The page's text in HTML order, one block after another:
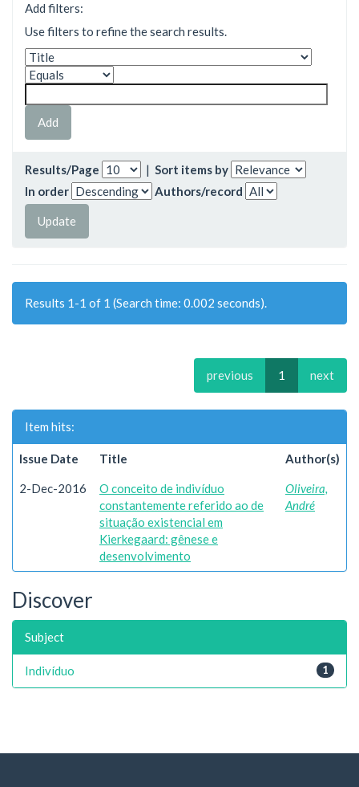
Add filters:
Use filters to refine the search results.
Results/Page | Sort items by
In order
Authors/record
Results 1-1 of 1 (Search time: 0.002 seconds).
previous 1 next
Item hits:
Issue Date Title Author(s)
2-Dec-2016
O conceito de indivíduo
constantemente referido ao de
situação existencial em
Kierkegaard: gênese e
desenvolvimento
Oliveira,
André
Discover
Subject
1
Indivíduo